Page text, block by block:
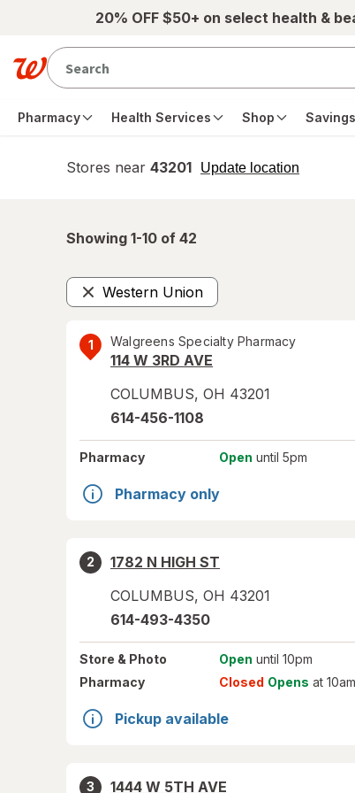
Skip to main content20% OFF $50+ on select health &
Pharmacy Health Services Shop Savings
Stores near 43201 Update location
opens
Showing 1-10 of 42
Western Union
Remove
1 Walgreens Specialty Pharmacy
114 W 3RD AVE
COLUMBUS, OH 43201
614-456-1108
Pharmacy Open until 5pm
Pharmacy only
2
1782 N HIGH ST
COLUMBUS, OH 43201
614-493-4350
Store & Photo Open until 10pm
Pharmacy
Closed Opens at 10am
Pickup available
3
1444 W 5TH AVE